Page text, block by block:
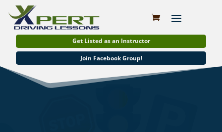
Get Listed as an Instructor
Join Facebook Group!